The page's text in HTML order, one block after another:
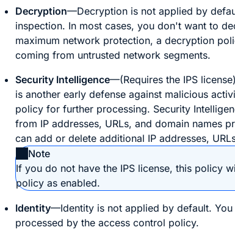
Decryption—Decryption is not applied by
inspection. In most cases, you don't want to
maximum network protection, a decryption
coming from untrusted network segments.
Security Intelligence—(Requires the IPS
is another early defense against malicious
policy for further processing. Security
from IP addresses, URLs, and domain names
can add or delete additional IP addresses,
Note
If you do not have the IPS license, this policy
policy as enabled.
Identity—Identity is not applied by default.
processed by the access control policy.